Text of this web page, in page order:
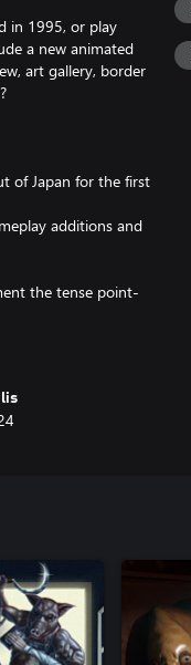
in 1995, or play
a new animated
art gallery, border
of Japan for the first
additions and
the tense point-
jump scares)
states, and other